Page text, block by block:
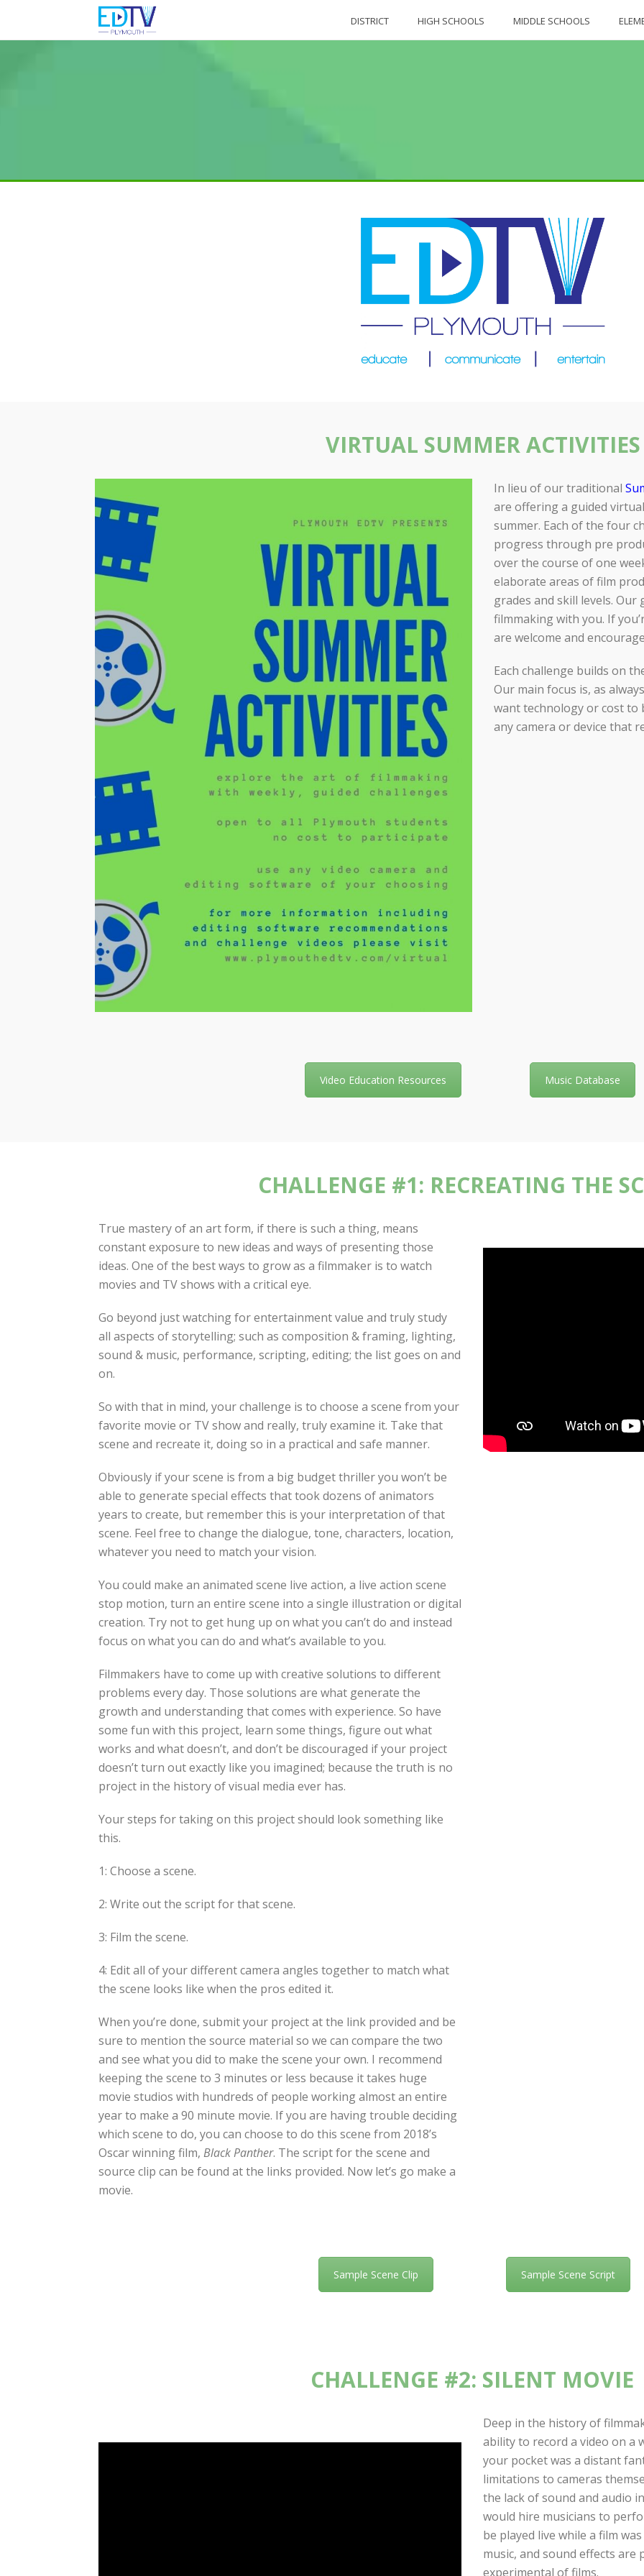
DISTRICT HIGH SCHOOLS MIDDLE SCHOOLS
VIRTUAL SUMMER ACTIVITIES
In lieu of our traditional
are offering a guided
summer. Each of the four
progress through pre
over the course of one
elaborate areas of film
grades and skill levels.
filmmaking with you. If
are welcome and
Each challenge builds on
Our main focus is, as
want technology or cost
any camera or device that
Video Education Resources Music Database
CHALLENGE #1: RECREATING THE
True mastery of an art form, if there is such a thing, means
constant exposure to new ideas and ways of presenting those
ideas. One of the best ways to grow as a filmmaker is to watch
movies and TV shows with a critical eye.
Go beyond just watching for entertainment value and truly study
all aspects of storytelling; such as composition & framing, lighting,
sound & music, performance, scripting, editing; the list goes on and
on.
So with that in mind, your challenge is to choose a scene from your
favorite movie or TV show and really, truly examine it. Take that
scene and recreate it, doing so in a practical and safe manner.
Obviously if your scene is from a big budget thriller you won’t be
able to generate special effects that took dozens of animators
years to create, but remember this is your interpretation of that
scene. Feel free to change the dialogue, tone, characters, location,
whatever you need to match your vision.
You could make an animated scene live action, a live action scene
stop motion, turn an entire scene into a single illustration or digital
creation. Try not to get hung up on what you can’t do and instead
focus on what you can do and what’s available to you.
Filmmakers have to come up with creative solutions to different
problems every day. Those solutions are what generate the
growth and understanding that comes with experience. So have
some fun with this project, learn some things, figure out what
works and what doesn’t, and don’t be discouraged if your project
doesn’t turn out exactly like you imagined; because the truth is no
project in the history of visual media ever has.
Your steps for taking on this project should look something like
this.
1: Choose a scene.
2: Write out the script for that scene.
3: Film the scene.
4: Edit all of your different camera angles together to match what
the scene looks like when the pros edited it.
When you’re done, submit your project at the link provided and be
sure to mention the source material so we can compare the two
and see what you did to make the scene your own. I recommend
keeping the scene to 3 minutes or less because it takes huge
movie studios with hundreds of people working almost an entire
year to make a 90 minute movie. If you are having trouble deciding
which scene to do, you can choose to do this scene from 2018’s
Oscar winning film, Black Panther. The script for the scene and
source clip can be found at the links provided. Now let’s go make a
movie.
Sample Scene Clip Sample Scene Script
CHALLENGE #2: SILENT MOVIE
Deep in the history of
ability to record a video on a
your pocket was a distant
limitations to cameras
the lack of sound and audio
would hire musicians to
be played live while a film
music, and sound effects
experimental of films.